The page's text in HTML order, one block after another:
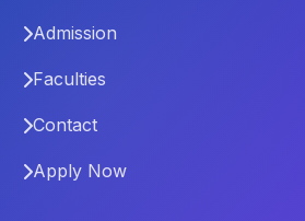
Admission
Faculties
Contact
Apply Now